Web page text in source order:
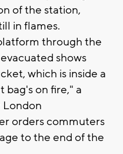
of the station,
in flames.
through the
shows
which is inside a
bag's on fire," a
London
orders commuters
to the end of the